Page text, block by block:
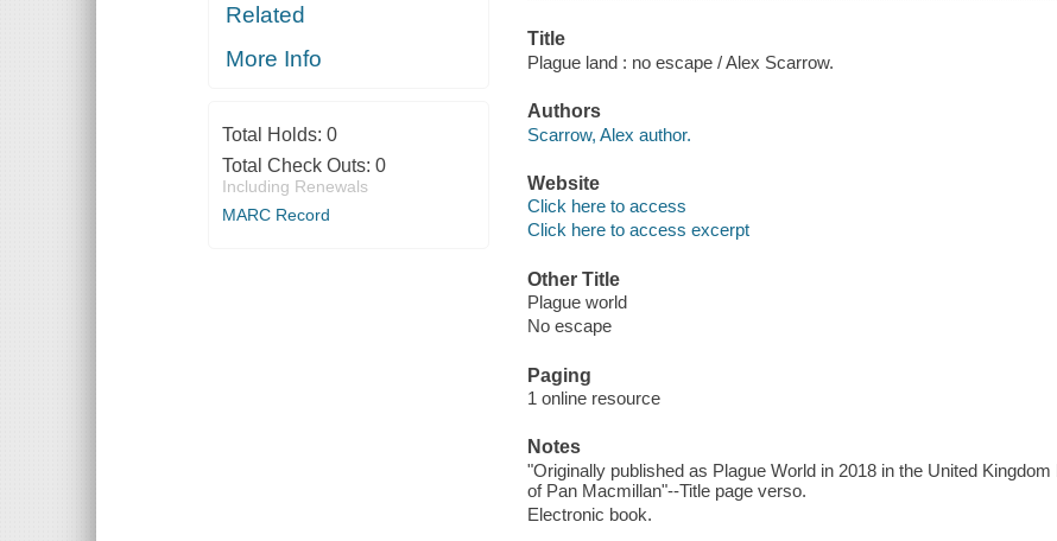
Related
More Info
Total Holds: 0
Total Check Outs: 0
Including Renewals
MARC Record
Title
Plague land : no escape / Alex Scarrow.
Authors
Scarrow, Alex author.
Website
Click here to access
Click here to access excerpt
Other Title
Plague world
No escape
Paging
1 online resource
Notes
"Originally published as Plague World in 2018 in the United
of Pan Macmillan"--Title page verso.
Electronic book.